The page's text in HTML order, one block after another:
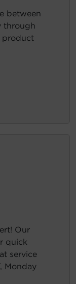
between
through
product
Our
quick
service
Monday